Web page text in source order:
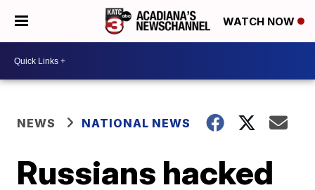
WATCH NOW
NEWS NATIONAL NEWS
Russians hacked